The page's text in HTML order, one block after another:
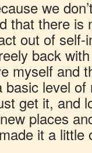
we
that there is
out of
back
myself and
level
get it, and
places
it a little